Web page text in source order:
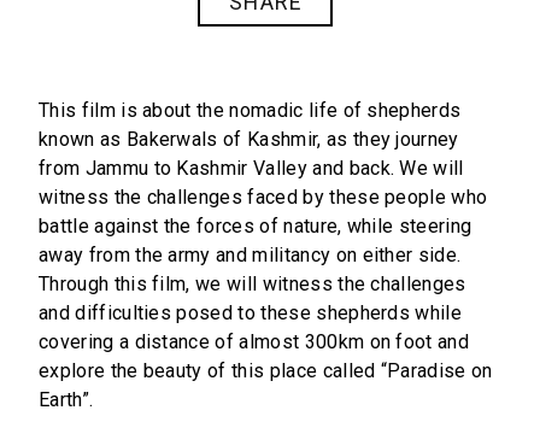
This film is about the nomadic life of shepherds
known as Bakerwals of Kashmir, as they journey
from Jammu to Kashmir Valley and back. We will
witness the challenges faced by these people who
battle against the forces of nature, while steering
away from the army and militancy on either side.
Through this film, we will witness the challenges
and difficulties posed to these shepherds while
covering a distance of almost 300km on foot and
explore the beauty of this place called “Paradise on
Earth”.